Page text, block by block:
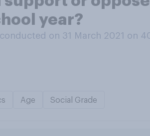
year?
on 31 March 2021 on
Age Social Grade